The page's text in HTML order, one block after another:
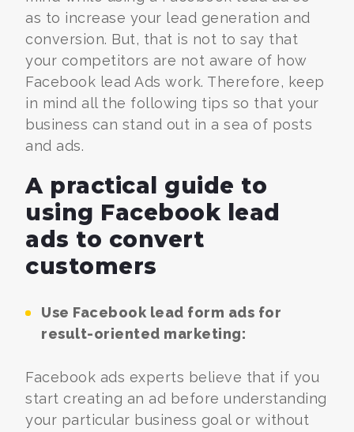
as to increase your lead generation and
conversion. But, that is not to say that
your competitors are not aware of how
Facebook lead Ads work. Therefore, keep
in mind all the following tips so that your
business can stand out in a sea of posts
and ads.
A practical guide to
using Facebook lead
ads to convert
customers
Use Facebook lead form ads for
result-oriented marketing:
Facebook ads experts believe that if you
start creating an ad before understanding
your particular business goal or without